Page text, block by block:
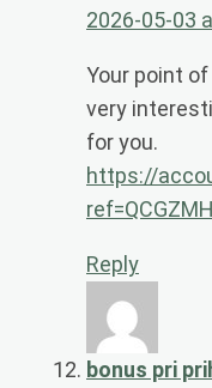
2026-05-03
Your point
very
for you.
https://
Reply
bonus pri